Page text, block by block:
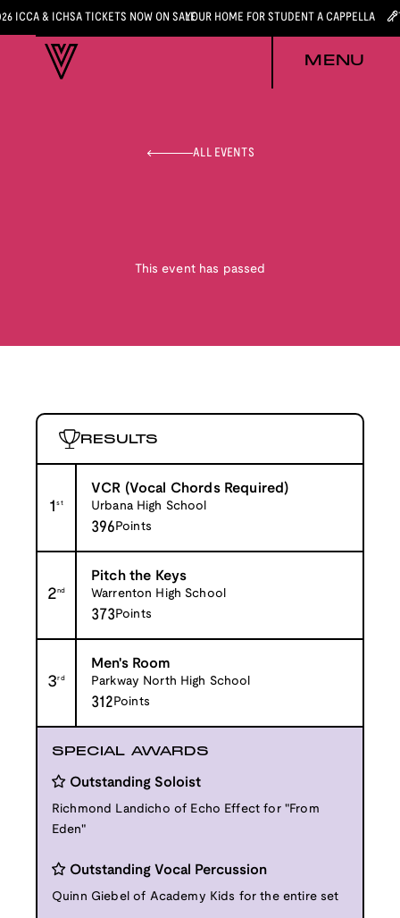
ICCA & ICHSA TICKETS NOW ON SALEYOUR HOME FOR STUDENT A CAPPELLA
MENU
ALL EVENTS
This event has passed
RESULTS
1st
VCR (Vocal Chords Required)
Urbana High School
396 Points
2nd
Pitch the Keys
Warrenton High School
373Points
3rd
Men's Room
Parkway North High School
312 Points
SPECIAL AWARDS
Outstanding Soloist
Richmond Landicho of Echo Effect for "From
Eden"
Outstanding Vocal Percussion
Quinn Giebel of Academy Kids for the entire set